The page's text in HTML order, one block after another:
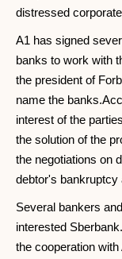
distressed
A1 has signed
banks to work with
the president of
name the
interest of the
the solution of the
the negotiations on
debtor's bankruptcy
Several bankers
interested
the cooperation